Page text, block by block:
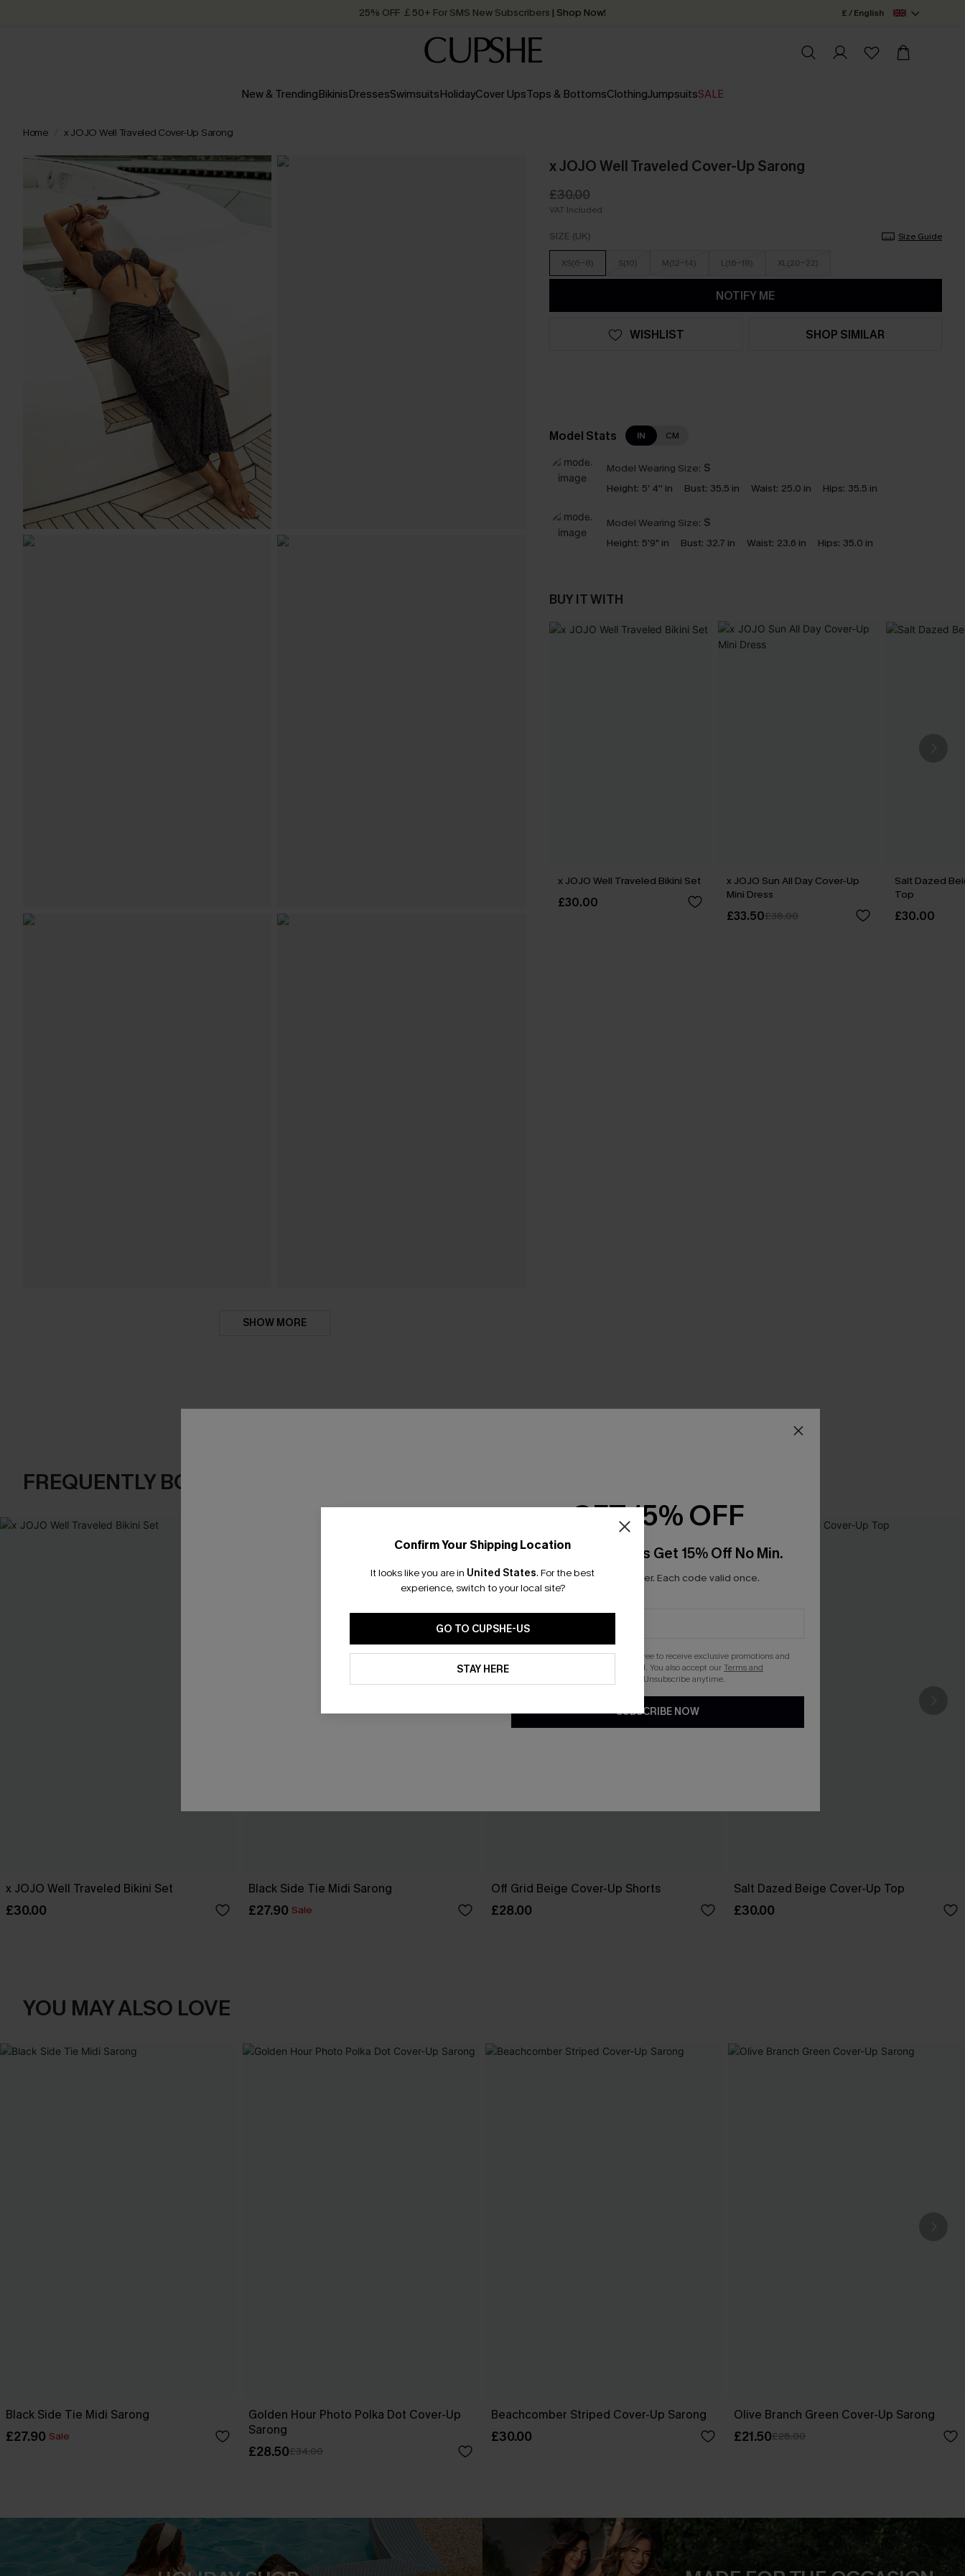
25% OFF ￡50+ For SMS New Subscribers | Shop Now!
Order today, receive in2 - 3 working days
£ / English
New & TrendingBikinisDressesSwimsuitsHolidayCover UpsTops & BottomsClothingJumpsuitsSALE
Home x JOJO Well Traveled Cover-Up Sarong
SHOW MORE
x JOJO Well Traveled Cover-Up Sarong
£30.00
VAT Included
SIZE (UK) Size Guide
XS(6-8) S(10) M(12-14) L(16-18) XL(20-22)
NOTIFY ME
WISHLIST SHOP SIMILAR
Model Stats IN CM
Model Wearing Size: S
Height: 5' 4'' in Bust: 35.5 in Waist: 25.0 in Hips: 35.5 in
Model Wearing Size: S
Height: 5'9" in Bust: 32.7 in Waist: 23.6 in Hips: 35.0 in
BUY IT WITH
x JOJO Well Traveled Bikini Set
£30.00
x JOJO Sun All Day Cover-Up
Mini Dress
£33.50£38.00
Salt Dazed
Top
£30.00
FREQUENTLY BOUGHT TOGETHER
x JOJO Well Traveled Bikini Set
£30.00
Black Side Tie Midi Sarong
£27.90 Sale
Off Grid Beige Cover-Up Shorts
£28.00
Salt Dazed Beige Cover-Up Top
£30.00
YOU MAY ALSO LOVE
Black Side Tie Midi Sarong
£27.90 Sale
Golden Hour Photo Polka Dot Cover-Up
Sarong
£28.50£34.00
Beachcomber Striped Cover-Up Sarong
£30.00
Olive Branch Green Cover-Up Sarong
£21.50£28.00
Confirm Your Shipping Location
It looks like you are in United States. For the best
experience, switch to your local site?
GO TO CUPSHE-US
STAY HERE
GET 15% OFF
Email Subscribers Get 15% Off No Min.
*One code per order. Each code valid once.
By clicking this button, you agree to receive exclusive promotions and
updates from Cupshe via email. You also accept ourTerms and
. Unsubscribe anytime.
SUBSCRIBE NOW